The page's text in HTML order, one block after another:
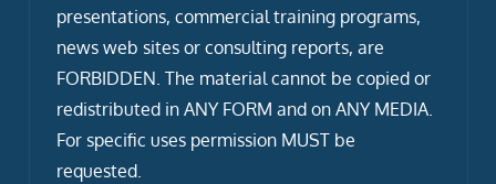
presentations, commercial training programs,
news web sites or consulting reports, are
FORBIDDEN. The material cannot be copied or
redistributed in ANY FORM and on ANY MEDIA.
For specific uses permission MUST be
requested.